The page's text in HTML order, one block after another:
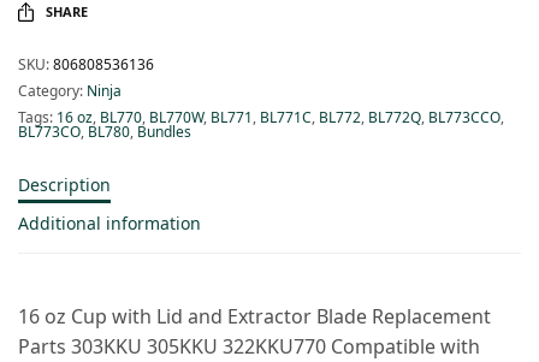
SHARE
SKU:806808536136
Category: Ninja
Tags: 16 oz, BL770, BL770W, BL771, BL771C, BL772, BL772Q, BL773CCO,
BL773CO, BL780, Bundles
Description
Additional information
16 oz Cup with Lid and Extractor Blade Replacement
Parts 303KKU 305KKU 322KKU770 Compatible with